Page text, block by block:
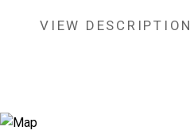
VIEW DESCRIPTION